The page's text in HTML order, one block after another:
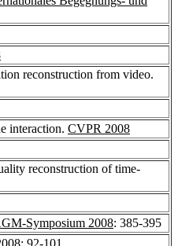
reconstruction from video.
interaction. CVPR 2008
reconstruction of time-
Symposium 2008: 385-395
: 92-101